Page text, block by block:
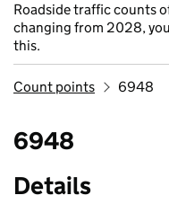
Roadside traffic counts
changing from 2028,
this.
Count points 6948
6948
Details